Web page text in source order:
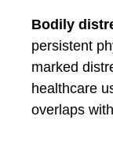
Bodily
persistent
marked
healthcare
overlaps